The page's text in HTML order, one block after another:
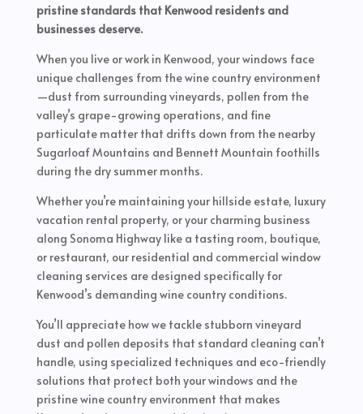
pristine standards that Kenwood residents and
businesses deserve.
When you live or work in Kenwood, your windows face
unique challenges from the wine country environment
—dust from surrounding vineyards, pollen from the
valley’s grape-growing operations, and fine
particulate matter that drifts down from the nearby
Sugarloaf Mountains and Bennett Mountain foothills
during the dry summer months.
Whether you’re maintaining your hillside estate, luxury
vacation rental property, or your charming business
along Sonoma Highway like a tasting room, boutique,
or restaurant, our residential and commercial window
cleaning services are designed specifically for
Kenwood’s demanding wine country conditions.
You’ll appreciate how we tackle stubborn vineyard
dust and pollen deposits that standard cleaning can’t
handle, using specialized techniques and eco-friendly
solutions that protect both your windows and the
pristine wine country environment that makes